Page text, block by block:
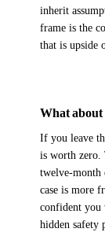
inherit
frame is the
that is upside
What about
If you leave
is worth zero.
twelve-
case is more
confident you
hidden safety